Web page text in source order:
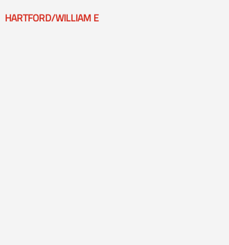
Post
HARTFORD/WILLIAM E